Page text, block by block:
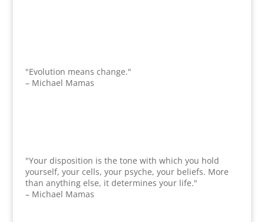
"Evolution means change."
– Michael Mamas
"Your disposition is the tone with which you hold
yourself, your cells, your psyche, your beliefs. More
than anything else, it determines your life."
– Michael Mamas